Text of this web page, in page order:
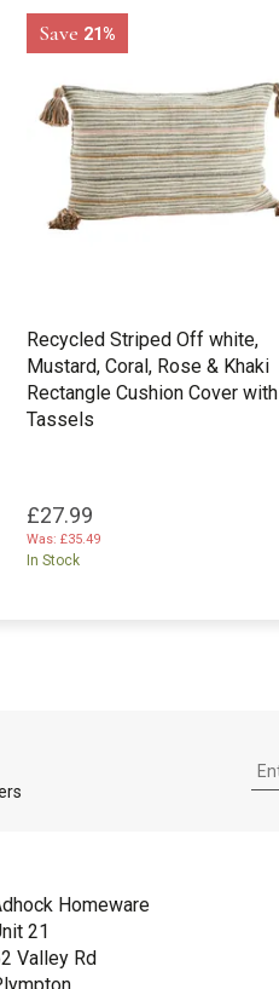
Recycled Striped Off white,
Mustard, Coral, Rose & Khaki
Rectangle Cushion Cover with
Tassels
£27.99
Was: £35.49
In Stock
Save 21%
Homeware
21
Valley Rd